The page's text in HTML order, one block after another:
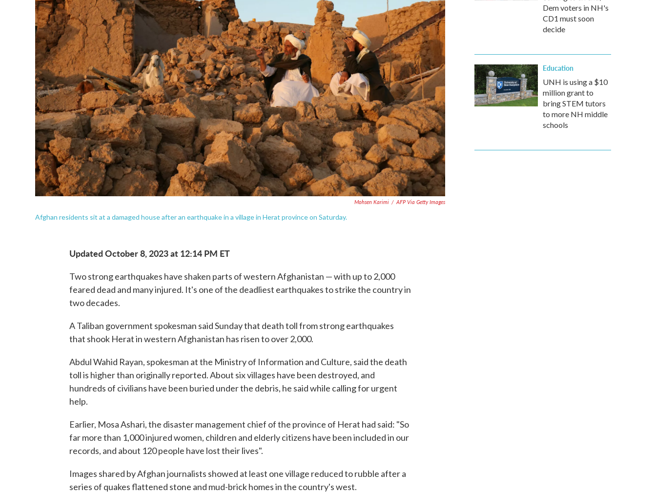
Mohsen Karimi / AFP Via Getty Images
Afghan residents sit at a damaged house after an earthquake in a village in Herat province on Saturday.
Updated October 8, 2023 at 12:14 PM ET
Two strong earthquakes have shaken parts of western Afghanistan — with up to 2,000
feared dead and many injured. It's one of the deadliest earthquakes to strike the country in
two decades.
A Taliban government spokesman said Sunday that death toll from strong earthquakes
that shook Herat in western Afghanistan has risen to over 2,000.
Abdul Wahid Rayan, spokesman at the Ministry of Information and Culture, said the death
toll is higher than originally reported. About six villages have been destroyed, and
hundreds of civilians have been buried under the debris, he said while calling for urgent
help.
Earlier, Mosa Ashari, the disaster management chief of the province of Herat had said: "So
far more than 1,000 injured women, children and elderly citizens have been included in our
records, and about 120 people have lost their lives".
Images shared by Afghan journalists showed at least one village reduced to rubble after a
series of quakes flattened stone and mud-brick homes in the country's west.
Dem voters in NH's
CD1 must soon
decide
Education
UNH is using a $10
million grant to
bring STEM tutors
to more NH middle
schools